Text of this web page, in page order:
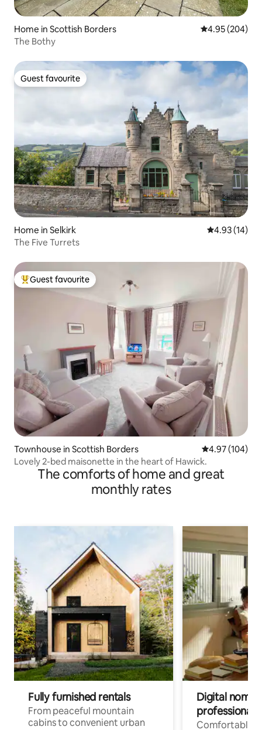
Home in Scottish Borders 4.95 out of 5
4.95 (204)
The Bothy
Guest favourite
Guest favourite
Home in Selkirk 4.93 out of 5
4.93 (14)
The Five Turrets
Top guest favourite
Guest favourite
Townhouse in Scottish Borders 4.97 out of 5
4.97 (104)
Lovely 2-bed maisonette in the heart of Hawick.
The comforts of home and great
monthly rates
Fully furnished rentals
From peaceful mountain
cabins to convenient urban
Digital
professionals
Comfortable